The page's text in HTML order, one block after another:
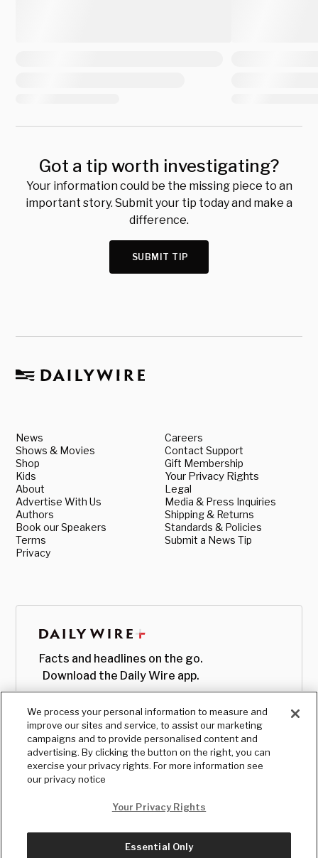
Got a tip worth investigating?
Your information could be the missing piece to an
important story. Submit your tip today and make a
difference.
SUBMIT TIP
News
Shows & Movies
Shop
Kids
About
Advertise With Us
Authors
Book our Speakers
Terms
Privacy
Careers
Contact Support
Gift Membership
Your Privacy Rights
Legal
Media & Press Inquiries
Shipping & Returns
Standards & Policies
Submit a News Tip
Facts and headlines on the go.
Download the Daily Wire app.
We process your personal information to measure and
improve our sites and service, to assist our marketing
campaigns and to provide personalised content and
advertising. By clicking the button on the right, you can
exercise your privacy rights. For more information see
our privacy notice
Your Privacy Rights
Essential Only